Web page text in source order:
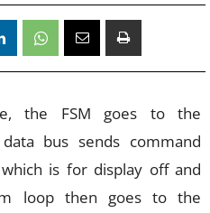
the FSM goes to the
bus sends command
which is for display off and
loop then goes to the